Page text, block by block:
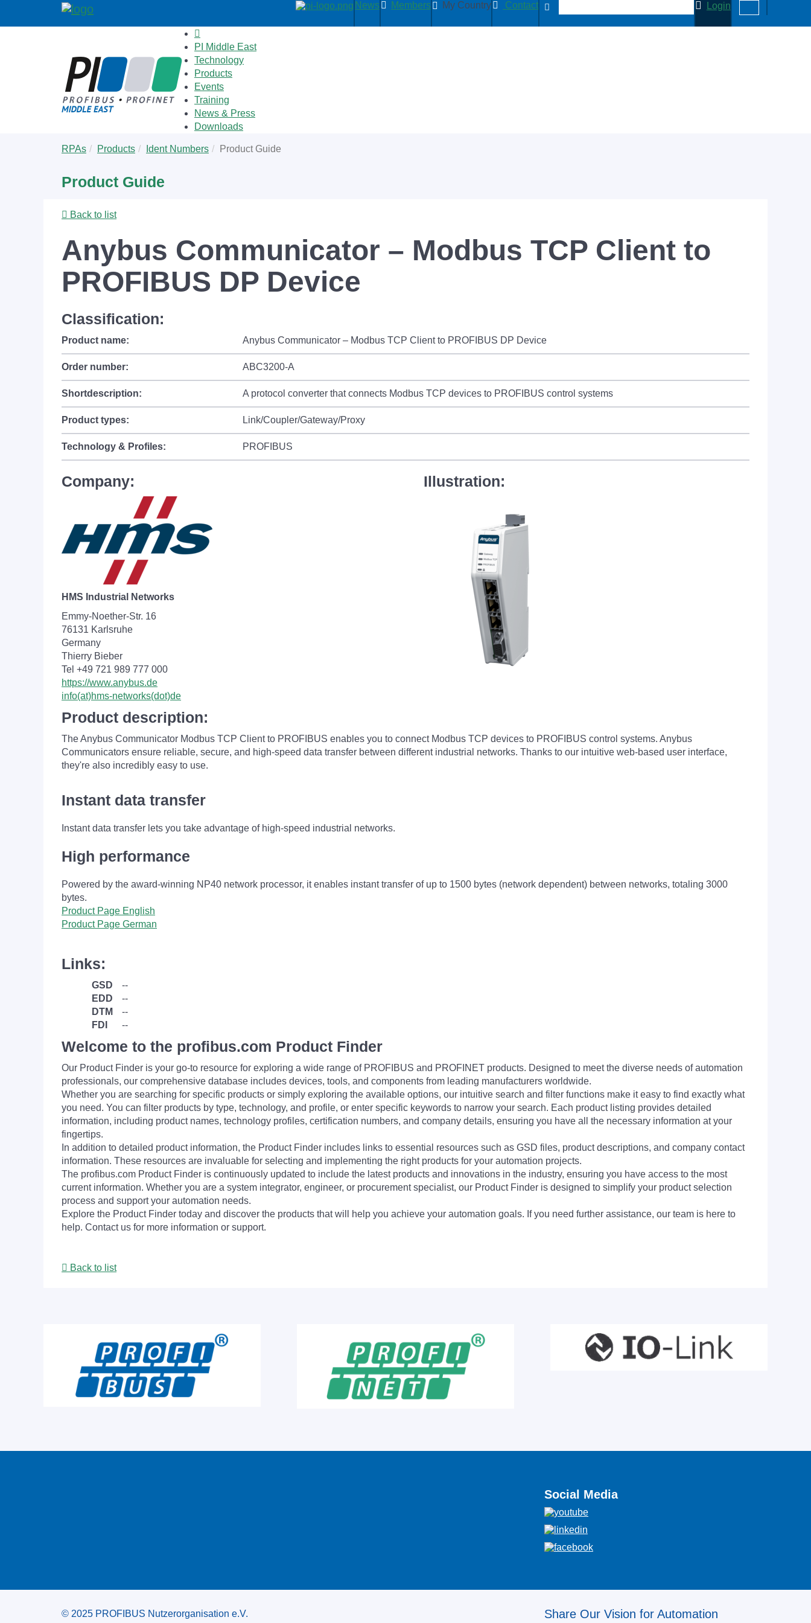
News Members My Country Contact Login
PI Middle East
Technology
Products
Events
Training
News & Press
Downloads
are
RPAs Products Ident Numbers Product Guide
Product Guide
Back to list
Anybus Communicator – Modbus TCP Client to
PROFIBUS DP Device
Classification:
Product name: Anybus Communicator – Modbus TCP Client to PROFIBUS DP Device
Order number: ABC3200-A
Shortdescription: A protocol converter that connects Modbus TCP devices to PROFIBUS control systems
Product types: Link/Coupler/Gateway/Proxy
Technology & Profiles: PROFIBUS
Company:
HMS Industrial Networks
Emmy-Noether-Str. 16
76131 Karlsruhe
Germany
Thierry Bieber
Tel +49 721 989 777 000
https://www.anybus.de
info(at)hms-networks(dot)de
Illustration:
Product description:
The Anybus Communicator Modbus TCP Client to PROFIBUS enables you to connect Modbus TCP devices to PROFIBUS control systems. Anybus
Communicators ensure reliable, secure, and high-speed data transfer between different industrial networks. Thanks to our intuitive web-based user interface,
they're also incredibly easy to use.
Instant data transfer
Instant data transfer lets you take advantage of high-speed industrial networks.
High performance
Powered by the award-winning NP40 network processor, it enables instant transfer of up to 1500 bytes (network dependent) between networks, totaling 3000
bytes.
Product Page English
Product Page German
Links:
GSD
--
EDD
--
DTM
--
FDI
--
Welcome to the profibus.com Product Finder
Our Product Finder is your go-to resource for exploring a wide range of PROFIBUS and PROFINET products. Designed to meet the diverse needs of automation
professionals, our comprehensive database includes devices, tools, and components from leading manufacturers worldwide.
Whether you are searching for specific products or simply exploring the available options, our intuitive search and filter functions make it easy to find exactly what
you need. You can filter products by type, technology, and profile, or enter specific keywords to narrow your search. Each product listing provides detailed
information, including product names, technology profiles, certification numbers, and company details, ensuring you have all the necessary information at your
fingertips.
In addition to detailed product information, the Product Finder includes links to essential resources such as GSD files, product descriptions, and company contact
information. These resources are invaluable for selecting and implementing the right products for your automation projects.
The profibus.com Product Finder is continuously updated to include the latest products and innovations in the industry, ensuring you have access to the most
current information. Whether you are a system integrator, engineer, or procurement specialist, our Product Finder is designed to simplify your product selection
process and support your automation needs.
Explore the Product Finder today and discover the products that will help you achieve your automation goals. If you need further assistance, our team is here to
help. Contact us for more information or support.
Back to list
Social Media
© 2025 PROFIBUS Nutzerorganisation e.V. Share Our Vision for Automation